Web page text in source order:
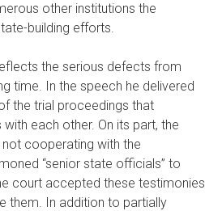
other institutions the
building efforts.
the serious defects from
time. In the speech he delivered
the trial proceedings that
each other. On its part, the
cooperating with the
“senior state officials” to
court accepted these testimonies
them. In addition to partially